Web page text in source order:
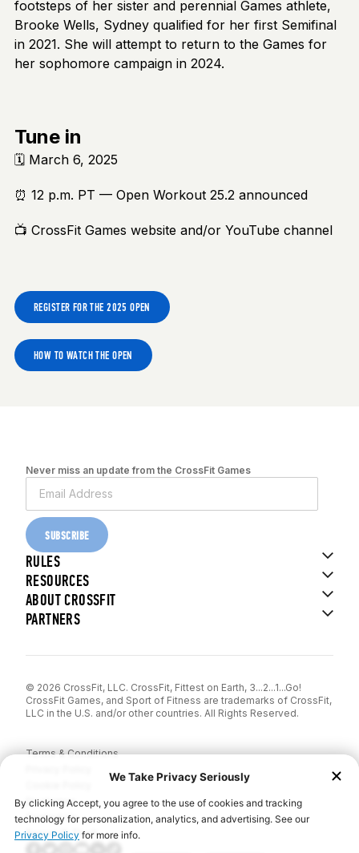
footsteps of her sister and perennial Games athlete,
Brooke Wells, Sydney qualified for her first Semifinal
in 2021. She will attempt to return to the Games for
her sophomore campaign in 2024.
Tune in
🗓️ March 6, 2025
⏰ 12 p.m. PT — Open Workout 25.2 announced
📺 CrossFit Games website and/or YouTube channel
REGISTER FOR THE 2025 OPEN
HOW TO WATCH THE OPEN
Never miss an update from the CrossFit Games
SUBSCRIBE
RULES
RESOURCES
ABOUT CROSSFIT
PARTNERS
© 2026 CrossFit, LLC. CrossFit, Fittest on Earth, 3...2...1...Go!
CrossFit Games, and Sport of Fitness are trademarks of CrossFit,
LLC in the U.S. and/or other countries. All Rights Reserved.
Terms & Conditions
Disclaimer
Contact Us
Report IP Theft